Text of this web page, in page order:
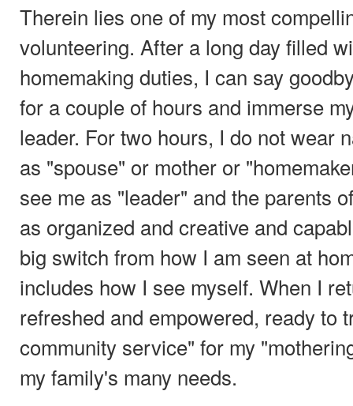
Therein lies one of my most
volunteering. After a long day filled
homemaking duties, I can say
for a couple of hours and immerse
leader. For two hours, I do not wear
as "spouse" or mother or
see me as "leader" and the parents
as organized and creative and
big switch from how I am seen at
includes how I see myself. When I
refreshed and empowered, ready to
community service" for my
my family's many needs.